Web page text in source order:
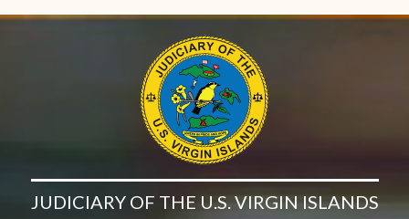
JUDICIARY OF THE U.S. VIRGIN ISLANDS